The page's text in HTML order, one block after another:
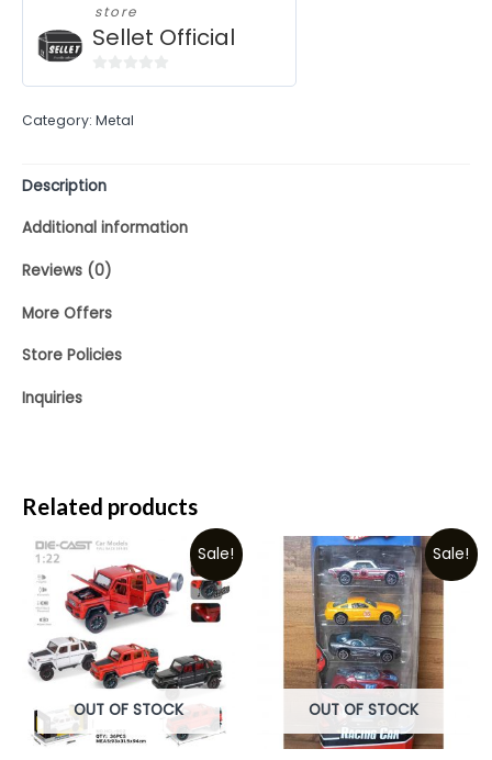
store
Sellet Official
of
Category: Metal
Description
Additional information
Reviews (0)
More Offers
Store Policies
Inquiries
Related products
Sale!
OUT OF STOCK
Sale!
OUT OF STOCK